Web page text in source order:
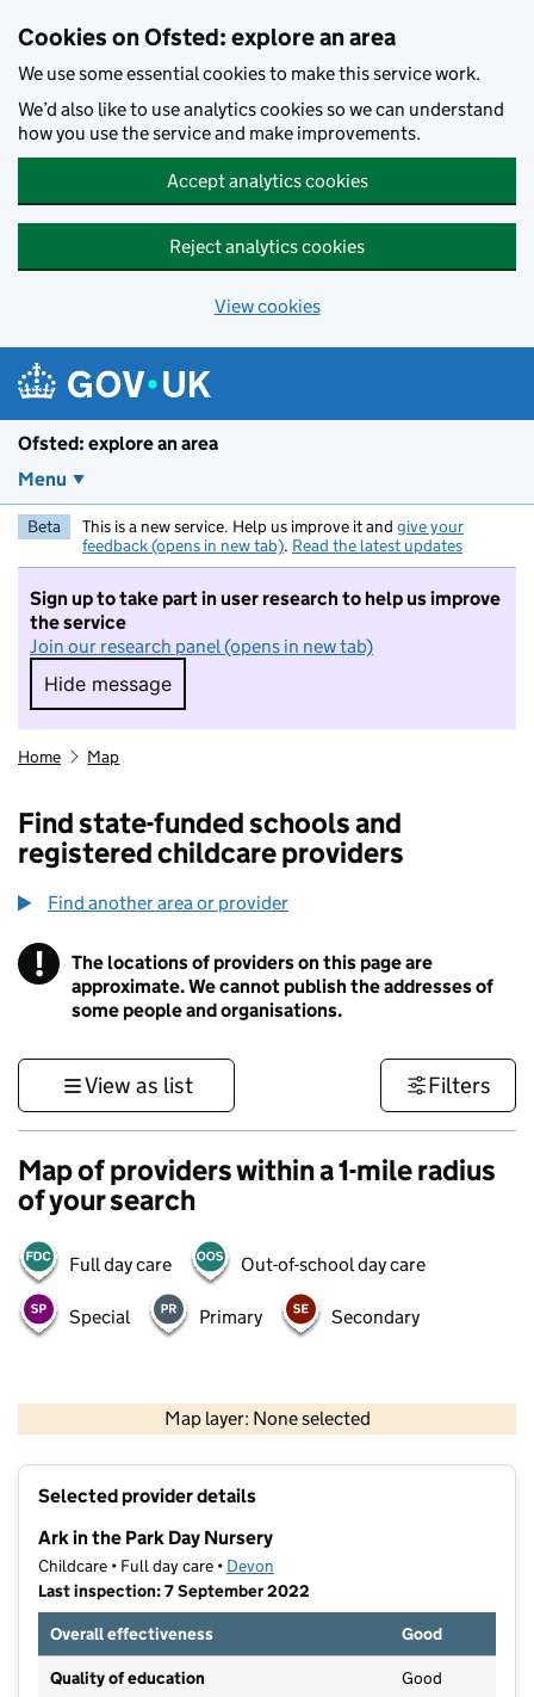
Cookies on Ofsted: explore an area
We use some essential cookies to make this service work.
We’d also like to use analytics cookies so we can understand
how you use the service and make improvements.
Accept analytics cookies
Reject analytics cookies
View cookies
Ofsted: explore an area
Menu
Beta This is a new service. Help us improve it and give your
feedback (opens in new tab). Read the latest updates
Sign up to take part in user research to help us improve
the service
Join our research panel (opens in new tab)
Hide message
Hide message. I do not want to take part in
Home Map
Find state-funded schools and
registered childcare providers
Find another area or provider
! Information
The locations of providers on this page are
approximate. We cannot publish the addresses of
some people and organisations.
View as list Filters
Map of providers within a 1-mile radius
of your search
Full day care Out-of-school day care
Special Primary Secondary
Map layer: None selected
Contains OS data © Crown copyright and database rights 2026
Selected provider details
Ark in the Park Day Nursery
Childcare • Full day care • Devon
Last inspection: 7 September 2022
Overall effectiveness
Good
Quality of education Good